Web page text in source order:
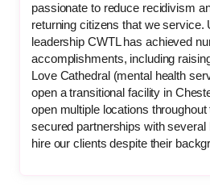
passionate to reduce recidivism
returning citizens that we service.
leadership CWTL has achieved
accomplishments, including
Love Cathedral (mental health
open a transitional facility in
open multiple locations
secured partnerships with
hire our clients despite their